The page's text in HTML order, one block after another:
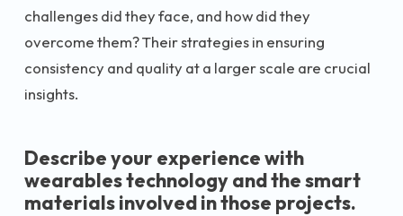
challenges did they face, and how did they
overcome them? Their strategies in ensuring
consistency and quality at a larger scale are crucial
insights.
Describe your experience with
wearables technology and the smart
materials involved in those projects.